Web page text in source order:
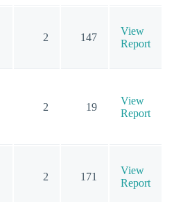
2 147
View
Report
2 19
View
Report
2 171
View
Report